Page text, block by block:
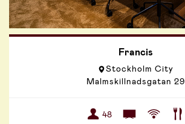
Francis
Stockholm City
Malmskillnadsgatan 29
48